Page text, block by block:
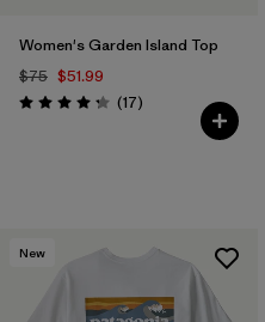
Women's Garden Island Top
$75 $51.99
Rating: 4.3 / 5 (17Reviews
)
New